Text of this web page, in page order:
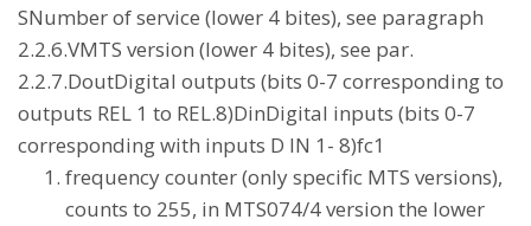
SNumber of service (lower 4 bites), see paragraph
2.2.6.VMTS version (lower 4 bites), see par.
2.2.7.DoutDigital outputs (bits 0-7 corresponding to
outputs REL 1 to REL.8)DinDigital inputs (bits 0-7
corresponding with inputs D IN 1- 8)fc1
frequency counter (only specific MTS versions),
counts to 255, in MTS074/4 version the lower